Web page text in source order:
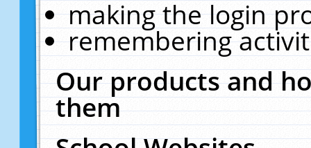
making the login
remembering
Our products and
them